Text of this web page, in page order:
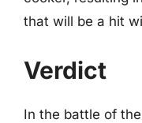
that will be a hit
Verdict
In the battle of